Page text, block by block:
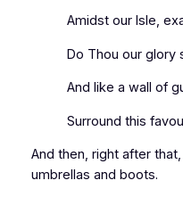
Amidst our Isle,
Do Thou our glory
And like a wall of
Surround this
And then, right after
umbrellas and boots.